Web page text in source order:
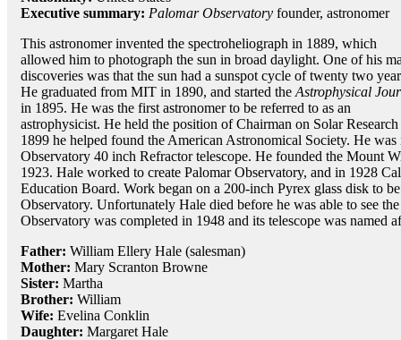
Executive summary: Palomar Observatory founder, astronomer
This astronomer invented the spectroheliograph in 1889, which
allowed him to photograph the sun in broad daylight. One of his
discoveries was that the sun had a sunspot cycle of twenty two
He graduated from MIT in 1890, and started the Astrophysical
in 1895. He was the first astronomer to be referred to as an
astrophysicist. He held the position of Chairman on Solar
1899 he helped found the American Astronomical Society. He
Observatory 40 inch Refractor telescope. He founded the Mount
1923. Hale worked to create Palomar Observatory, and in 1928
Education Board. Work began on a 200-inch Pyrex glass disk to
Observatory. Unfortunately Hale died before he was able to see
Observatory was completed in 1948 and its telescope was named
Father: William Ellery Hale (salesman)
Mother: Mary Scranton Browne
Sister: Martha
Brother: William
Wife: Evelina Conklin
Daughter: Margaret Hale